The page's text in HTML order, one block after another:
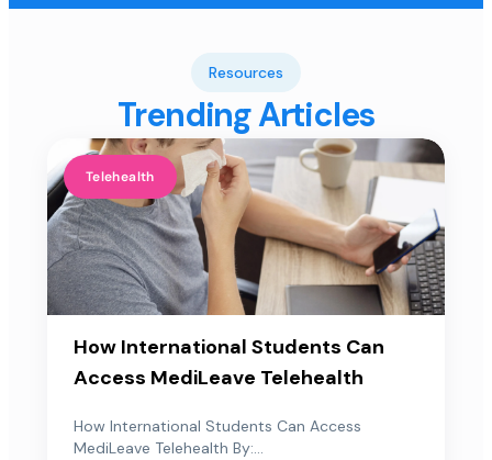
Resources
Trending Articles
Telehealth
How International Students Can
Access MediLeave Telehealth
How International Students Can Access
MediLeave Telehealth By:...